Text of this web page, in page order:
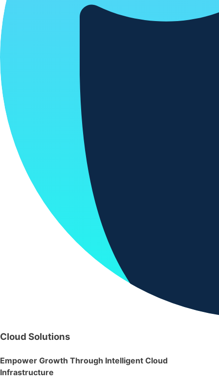
Cloud Solutions
Empower Growth Through Intelligent Cloud
Infrastructure